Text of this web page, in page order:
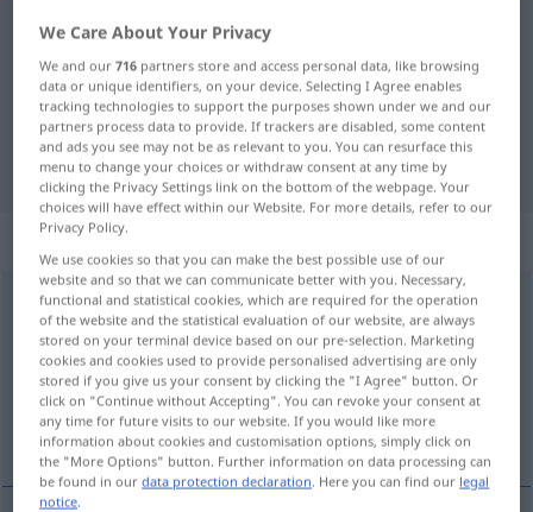
German-Norwegian dictionary
German-Norwegian translation for
"bedienen"
"bedienen" Norwegian translation
„bedienen“
bedienen
Overview of all translations
(For more details, click/tap on the translation)
betjene, ekspedere, varte opp, servere
We Care About Your Privacy
We and our716 partners store and access personal data, like browsing
data or unique identifiers, on your device. Selecting I Agree enables
tracking technologies to support the purposes shown under we and our
partners process data to provide. If trackers are disabled, some content
and ads you see may not be as relevant to you. You can resurface this
menu to change your choices or withdraw consent at any time by
clicking the Privacy Settings link on the bottom of the webpage. Your
choices will have effect within our Website. For more details, refer to our
Privacy Policy.
We use cookies so that you can make the best possible use of our
website and so that we can communicate better with you. Necessary,
functional and statistical cookies, which are required for the operation
of the website and the statistical evaluation of our website, are always
stored on your terminal device based on our pre-selection. Marketing
cookies and cookies used to provide personalised advertising are only
stored if you give us your consent by clicking the "I Agree" button. Or
click on "Continue without Accepting". You can revoke your consent at
any time for future visits to our website. If you would like more
information about cookies and customisation options, simply click on
the "More Options" button. Further information on data processing can
be found in ourdata protection declaration. Here you can find our legal
notice.